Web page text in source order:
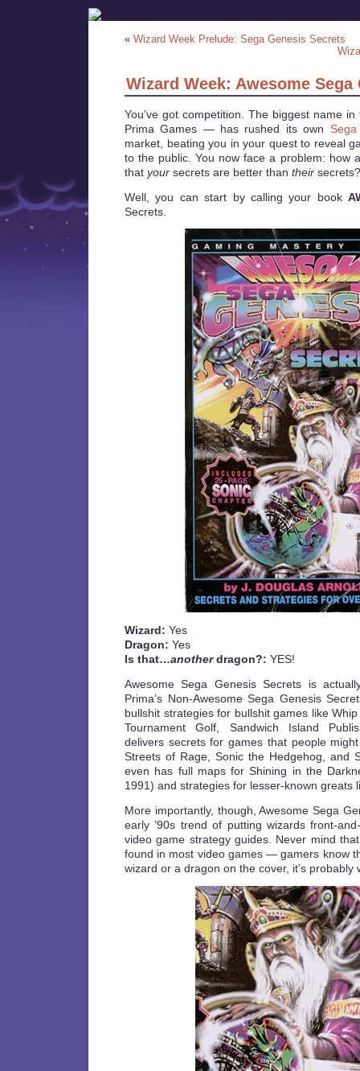
« Wizard Week Prelude: Sega Genesis Secrets
Wizard Week: Awesome
You’ve got competition. The biggest name
Prima Games — has rushed its own
market, beating you in your quest to reveal
to the public. You now face a problem: how
that your secrets are better than their secrets?
Well, you can start by calling your book
Secrets.
Wizard: Yes
Dragon: Yes
Is that…anotherdragon?: YES!
Awesome Sega Genesis Secrets is
Prima’s Non-Awesome Sega Genesis
bullshit strategies for bullshit games like
Tournament Golf, Sandwich Island
delivers secrets for games that people
Streets of Rage, Sonic the Hedgehog, and
even has full maps for Shining in the
1991) and strategies for lesser-known greats
More importantly, though, Awesome Sega
early ’90s trend of putting wizards front-
video game strategy guides. Never mind
found in most video games — gamers know
wizard or a dragon on the cover, it’s probably